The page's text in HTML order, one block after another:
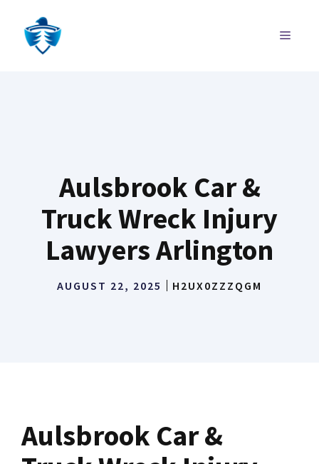
content
MENU
Aulsbrook Car &
Truck Wreck Injury
Lawyers Arlington
AUGUST 22, 2025 H2UX0ZZZQGM
Aulsbrook Car &